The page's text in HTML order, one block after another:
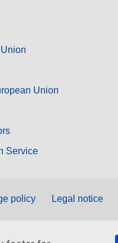
Union
Service
policy Legal notice